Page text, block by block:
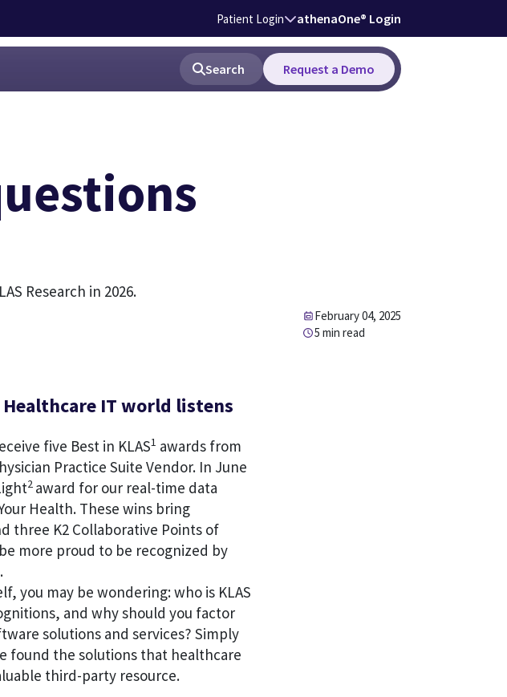
Patient Login athenaOne® Login
Search Request a Demo
February 04, 2025
5 min read
IT world listens
five Best in KLAS1 awards from
Practice Suite Vendor. In June
2 award for our real-time data
Health. These wins bring
three K2 Collaborative Points of
more proud to be recognized by
you may be wondering: who is KLAS
and why should you factor
solutions and services? Simply
found the solutions that healthcare
third-party resource.